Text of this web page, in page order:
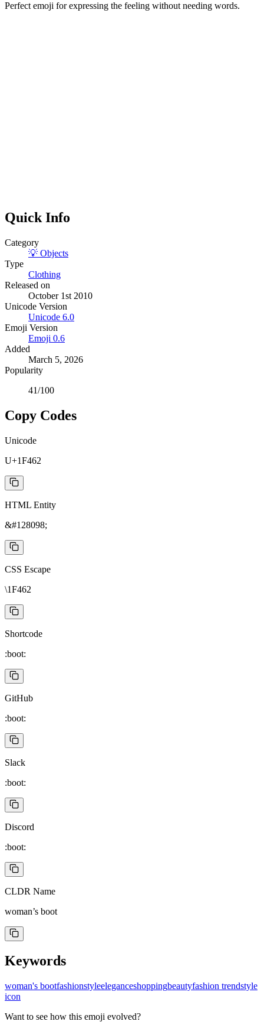
Perfect emoji for expressing the feeling without needing words.
Quick Info
Category
💡 Objects
Type
Clothing
Released on
October 1st 2010
Unicode Version
Unicode 6.0
Emoji Version
Emoji 0.6
Added
March 5, 2026
Popularity
41/100
Copy Codes
Unicode
U+1F462
HTML Entity
&#128098;
CSS Escape
\1F462
Shortcode
:boot:
GitHub
:boot:
Slack
:boot:
Discord
:boot:
CLDR Name
woman’s boot
Keywords
woman's bootfashionstyleeleganceshoppingbeautyfashion trendstyle
icon
Want to see how this emoji evolved?